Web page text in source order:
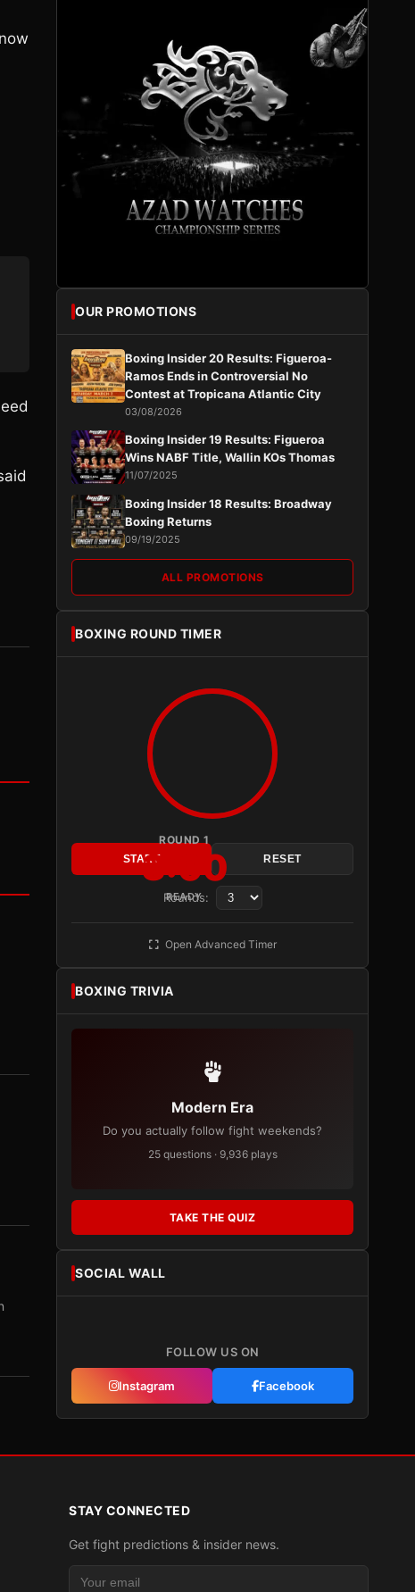
OUR PROMOTIONS
Boxing Insider 20 Results: Figueroa-
Ramos Ends in Controversial No
Contest at Tropicana Atlantic City
03/08/2026
Boxing Insider 19 Results: Figueroa
Wins NABF Title, Wallin KOs Thomas
11/07/2025
Boxing Insider 18 Results: Broadway
Boxing Returns
09/19/2025
ALL PROMOTIONS
BOXING ROUND TIMER
ROUND 1
3:00
READY
START RESET
Rounds:
Open Advanced Timer
BOXING TRIVIA
Modern Era
Do you actually follow fight weekends?
25 questions · 9,936 plays
TAKE THE QUIZ
SOCIAL WALL
FOLLOW US ON
Instagram Facebook
STAY CONNECTED
Get fight predictions & insider news.